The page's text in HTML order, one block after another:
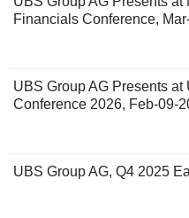
Financials Conference,
UBS Group AG Presents
Conference 2026, Feb-09-
UBS Group AG, Q4 2025